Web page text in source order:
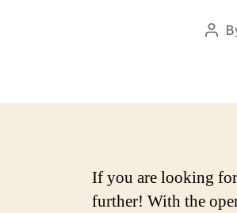
Post
If you are looking
further! With the